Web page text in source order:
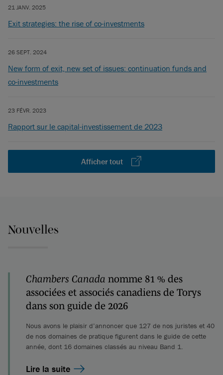
21 JANV. 2025
Exit strategies: the rise of co-investments
26 SEPT. 2024
New form of exit, new set of issues: continuation funds and
co-investments
23 FÉVR. 2023
Rapport sur le capital-investissement de 2023
Afficher tout
Nouvelles
Chambers Canada nomme 81 % des
associées et associés canadiens de Torys
dans son guide de 2026
Nous avons le plaisir d’annoncer que 127 de nos juristes et 40
de nos domaines de pratique figurent dans le guide de cette
année, dont 16 domaines classés au niveau Band 1.
Lire la suite